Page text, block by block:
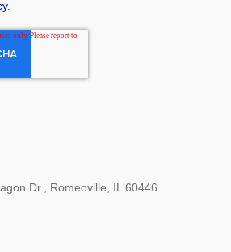
Dr., Romeoville, IL 60446